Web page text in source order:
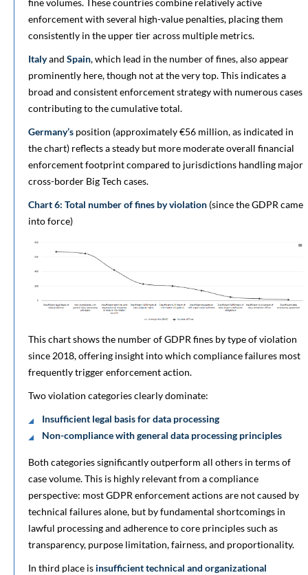
fine volumes. These countries combine relatively active
enforcement with several high-value penalties, placing them
consistently in the upper tier across multiple metrics.
Italyand Spain, which lead in the number of fines, also appear
prominently here, though not at the very top. This indicates a
broad and consistent enforcement strategy with numerous cases
contributing to the cumulative total.
Germany’s position (approximately €56 million, as indicated in
the chart) reflects a steady but more moderate overall financial
enforcement footprint compared to jurisdictions handling major
cross-border Big Tech cases.
Chart 6: Total number of fines by violation (since the GDPR came
into force)
This chart shows the number of GDPR fines by type of violation
since 2018, offering insight into which compliance failures most
frequently trigger enforcement action.
Two violation categories clearly dominate:
Insufficient legal basis for data processing
Non-compliance with general data processing principles
Both categories significantly outperform all others in terms of
case volume. This is highly relevant from a compliance
perspective: most GDPR enforcement actions are not caused by
technical failures alone, but by fundamental shortcomings in
lawful processing and adherence to core principles such as
transparency, purpose limitation, fairness, and proportionality.
In third place is insufficient technical and organizational